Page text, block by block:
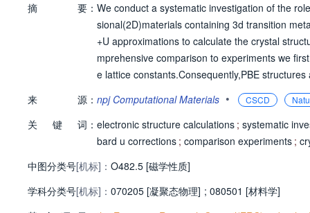
摘
要： We conduct a systematic investigation of the
sional(2D)materials containing 3d transition
+U approximations to calculate the crystal
mprehensive comparison to experiments we
e lattice constants.Consequently,PBE
ficant dependence on U.In particular,for
or the magnetic materials we calculate the
eters.In contrast to the band gaps,the size of
e energies and magnetic anisotropy
e available in the Computational 2D Materials
来 源： npj Computational Materials • CSCD
关 键 词： electronic structure calculations ; systematic
bard u corrections ; comparison experiments ;
中图分类号[机标]： O482.5 [磁学性质]
学科分类号[机标]： 070205 [凝聚态物理] ; 080501 [材料学]